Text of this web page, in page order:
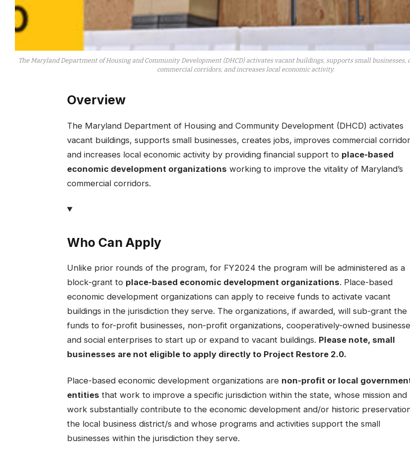
The Maryland Department of Housing and Community Development (DHCD) activates vacant buildings, supports small businesses,
commercial corridors, and increases local economic activity.
Overview
​The Maryland Department of Housing and Community Development (DHCD) activates
vacant buildings, supports small businesses, creates jobs, improves commercial
and increases local economic activity by providing financial support to place-based
economic development organizations working to improve the vitality of Maryland’s
commercial corridors.
Who Can Apply
​Unlike prior rounds of the program, for FY2024 the program will be administered as a
block-grant to place-based economic development organizations. Place-based
economic development organizations can apply to receive funds to activate vacant
buildings in the jurisdiction they serve. The organizations, if awarded, will sub-grant the
funds to for-profit businesses, non-profit organizations, cooperatively-owned
and social enterprises to start up or expand to vacant buildings. Please note, small
businesses are not eligible to apply directly to Project Restore 2.0.
Place-based economic development organizations are non-profit or local
entities that work to improve a specific jurisdiction within the state, whose mission and
work substantially contribute to the economic development and/or historic
the local business district/s and whose programs and activities support the small
businesses within the jurisdiction they serve.